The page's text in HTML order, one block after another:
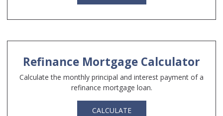
Refinance Mortgage Calculator
Calculate the monthly principal and interest payment of a
refinance mortgage loan.
CALCULATE